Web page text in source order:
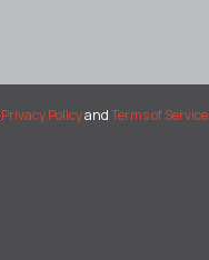
Privacy PolicyandTerms of Service